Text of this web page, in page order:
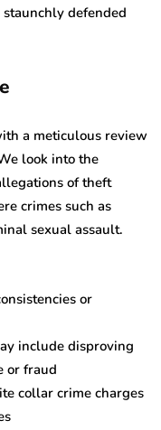
defended
a meticulous review
look into the
of theft
crimes such as
sexual assault.
or
include disproving
or fraud
collar crime charges